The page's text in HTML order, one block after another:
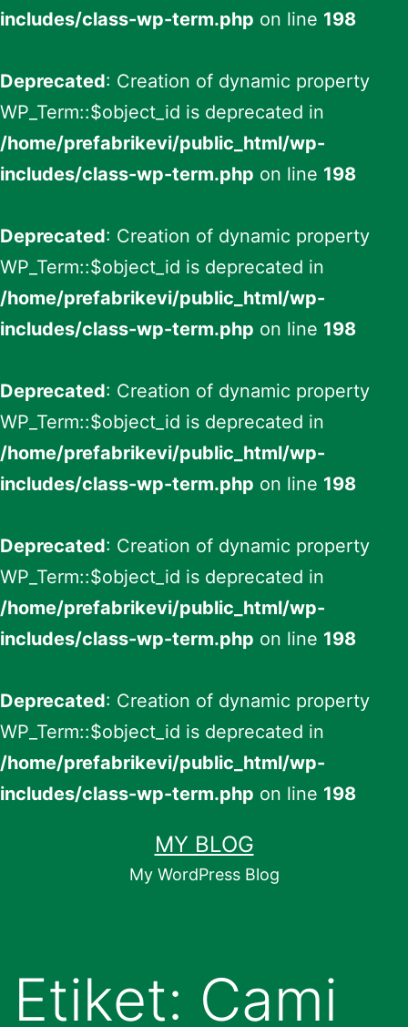
includes/class-wp-term.php on line 198
Deprecated: Creation of dynamic property
WP_Term::$object_id is deprecated in
/home/prefabrikevi/public_html/wp-
includes/class-wp-term.php on line 198
Deprecated: Creation of dynamic property
WP_Term::$object_id is deprecated in
/home/prefabrikevi/public_html/wp-
includes/class-wp-term.php on line 198
Deprecated: Creation of dynamic property
WP_Term::$object_id is deprecated in
/home/prefabrikevi/public_html/wp-
includes/class-wp-term.php on line 198
Deprecated: Creation of dynamic property
WP_Term::$object_id is deprecated in
/home/prefabrikevi/public_html/wp-
includes/class-wp-term.php on line 198
Deprecated: Creation of dynamic property
WP_Term::$object_id is deprecated in
/home/prefabrikevi/public_html/wp-
includes/class-wp-term.php on line 198
MY BLOG
My WordPress Blog
Etiket: Cami